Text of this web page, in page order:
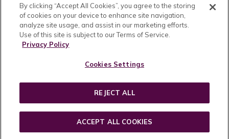
information as a substitute for, nor does it replace, professional medical
advice, diagnosis, or treatment. If you have any concerns or questions about
your health, you should always consult with a physician or other health-care
professional. Do not disregard, avoid or delay obtaining medical or health
related advice from your health-care professional because of something
you may have read on this site. The use of any information provided on this
site is solely at your own risk. Nothing stated or posted on this site or
be, the practice of medical or counseling care. For purposes of this
treatment, instructions, diagnosis, prognosis or advice.
Copyright © 2026 · All Rights Reserved · Powered by
BizBudding Inc.
By clicking “Accept All Cookies”, you agree to the storing
of cookies on your device to enhance site navigation,
analyze site usage, and assist in our marketing efforts.
Use of this site is subject to our Terms of Service.
Privacy Policy
Cookies Settings
REJECT ALL
ACCEPT ALL COOKIES